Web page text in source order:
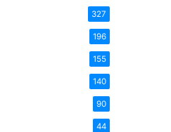
327
196
155
140
90
44